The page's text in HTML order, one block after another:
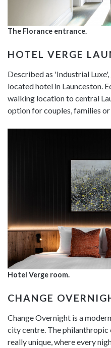
The Florance entrance.
HOTEL VERGE
Described as 'Industrial Luxe',
located hotel in Launceston.
walking location to central
option for couples, families
Hotel Verge room.
CHANGE
Change Overnight is a
city centre. The philanthropic
really unique, where every